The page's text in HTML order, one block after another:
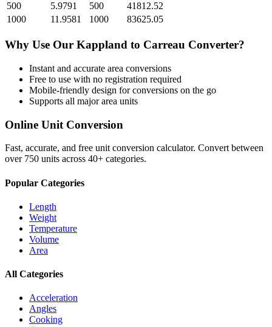
500
5.9791 500
41812.52
1000
11.9581 1000 83625.05
Why Use Our Kappland to Carreau Converter?
Instant and accurate area conversions
Free to use with no registration required
Mobile-friendly design for conversions on the go
Supports all majorarea units
Online Unit Conversion
Fast, accurate, and free unit conversion calculator. Convert between
over 750 units across 40+ categories.
Popular Categories
Length
Weight
Temperature
Volume
Area
All Categories
Acceleration
Angles
Cooking